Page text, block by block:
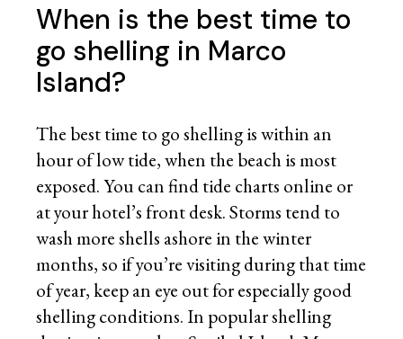
When is the best time to
go shelling in Marco
Island?
The best time to go shelling is within an
hour of low tide, when the beach is most
exposed. You can find tide charts online or
at your hotel’s front desk. Storms tend to
wash more shells ashore in the winter
months, so if you’re visiting during that time
of year, keep an eye out for especially good
shelling conditions. In popular shelling